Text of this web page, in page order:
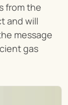
from the
and will
message
gas